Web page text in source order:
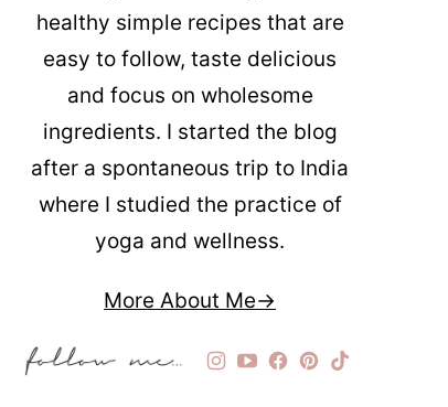
healthy simple recipes that are
easy to follow, taste delicious
and focus on wholesome
ingredients. I started the blog
after a spontaneous trip to India
where I studied the practice of
yoga and wellness.
More About Me